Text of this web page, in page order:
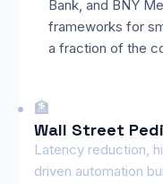
Bank, and BNY
frameworks for
a fraction of the
🏦
Wall Street
Latency reduction,
driven automation